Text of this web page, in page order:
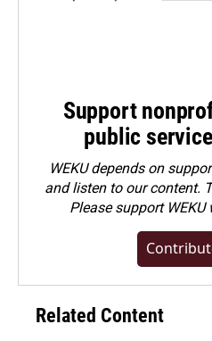
Support
public
WEKU depends on
and listen to our content.
Pleasesupport
Related Content